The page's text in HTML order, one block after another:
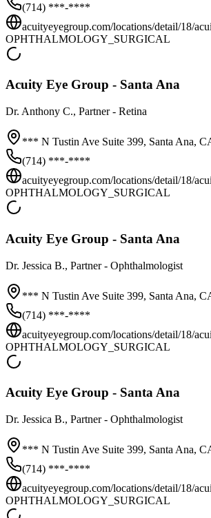
(714) ***-****
acuityeyegroup.com/locations/detail/18/
OPHTHALMOLOGY_SURGICAL
Acuity Eye Group - Santa Ana
Dr. Anthony C., Partner - Retina
*** N Tustin Ave Suite 399, Santa Ana,
(714) ***-****
acuityeyegroup.com/locations/detail/18/
OPHTHALMOLOGY_SURGICAL
Acuity Eye Group - Santa Ana
Dr. Jessica B., Partner - Ophthalmologist
*** N Tustin Ave Suite 399, Santa Ana,
(714) ***-****
acuityeyegroup.com/locations/detail/18/
OPHTHALMOLOGY_SURGICAL
Acuity Eye Group - Santa Ana
Dr. Jessica B., Partner - Ophthalmologist
*** N Tustin Ave Suite 399, Santa Ana,
(714) ***-****
acuityeyegroup.com/locations/detail/18/
OPHTHALMOLOGY_SURGICAL